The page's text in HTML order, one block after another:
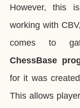
However, this
working with
comes to
ChessBase
for it was
This allows